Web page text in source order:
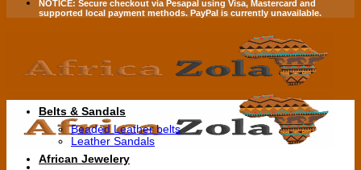
NOTICE: Secure checkout via Pesapal using Visa, Mastercard and
supported local payment methods. PayPal is currently unavailable.
Belts & Sandals
Beaded Leather belts
Leather Sandals
African Jewelery